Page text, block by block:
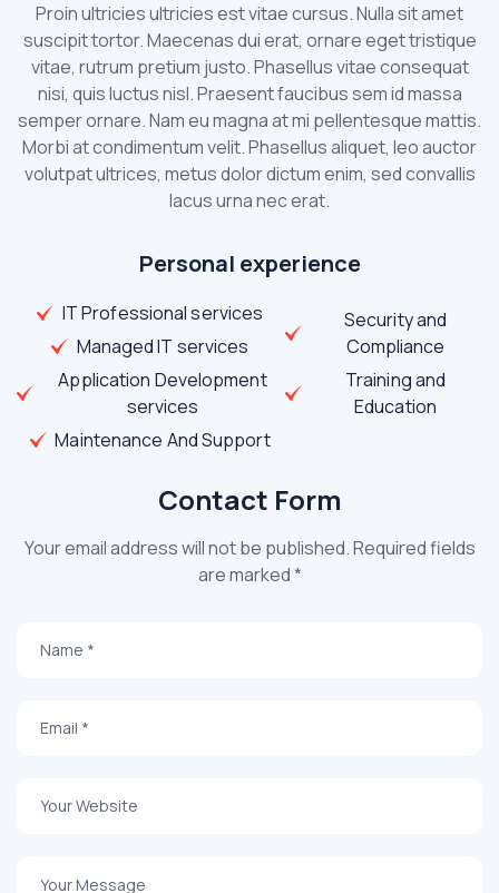
Proin ultricies ultricies est vitae cursus. Nulla sit amet
suscipit tortor. Maecenas dui erat, ornare eget tristique
vitae, rutrum pretium justo. Phasellus vitae consequat
nisi, quis luctus nisl. Praesent faucibus sem id massa
semper ornare. Nam eu magna at mi pellentesque mattis.
Morbi at condimentum velit. Phasellus aliquet, leo auctor
volutpat ultrices, metus dolor dictum enim, sed convallis
lacus urna nec erat.
Personal experience
IT Professional services
Managed IT services
Application Development
services
Maintenance And Support
Security and
Compliance
Training and
Education
Contact Form
Your email address will not be published. Required fields
are marked *